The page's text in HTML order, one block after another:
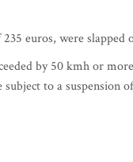
euros, were
by 50 kmh or
to a suspension